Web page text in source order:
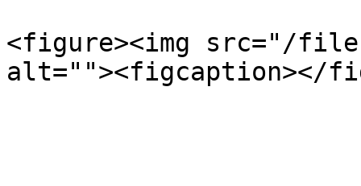
<figure><img src="/files/